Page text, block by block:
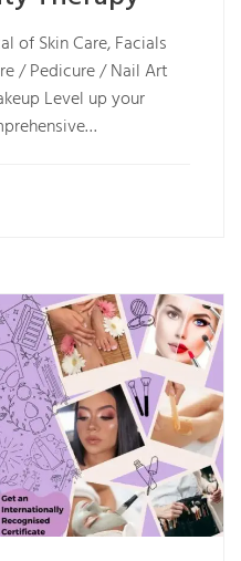
of Skin Care, Facials
/ Pedicure / Nail Art
Level up your